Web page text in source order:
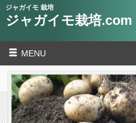
ジャガイモ 栽培
ジャガイモ栽培.com
MENU